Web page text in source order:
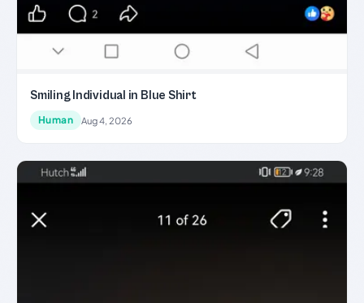
Smiling Individual in Blue Shirt
Human Aug 4, 2026